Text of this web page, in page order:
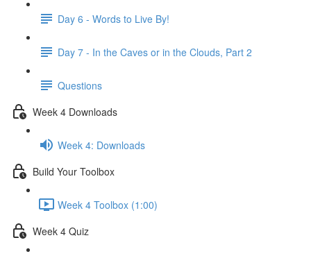
Day 6 - Words to Live By!
Day 7 - In the Caves or in the Clouds, Part 2
Questions
Week 4 Downloads
Week 4: Downloads
Build Your Toolbox
Week 4 Toolbox (1:00)
Week 4 Quiz